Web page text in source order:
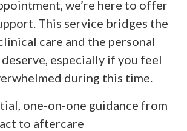
we’re here to offer
This service bridges the
care and the personal
especially if you feel
during this time.
one-on-one guidance from
to aftercare